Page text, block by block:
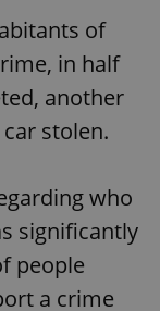
of
in half
another
stolen.
who
significantly
people
a crime